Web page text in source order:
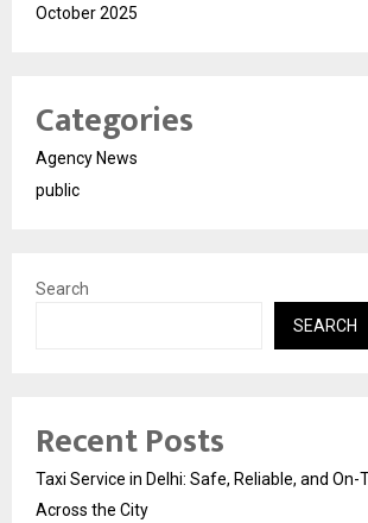
October 2025
Categories
Agency News
public
Search
SEARCH
Recent Posts
Taxi Service in Delhi: Safe, Reliable, and On-
Across the City